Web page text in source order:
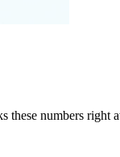
numbers